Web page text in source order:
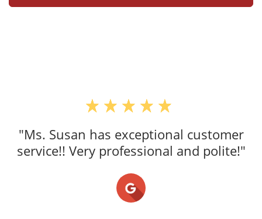
"Ms. Susan has exceptional customer
service!! Very professional and polite!"